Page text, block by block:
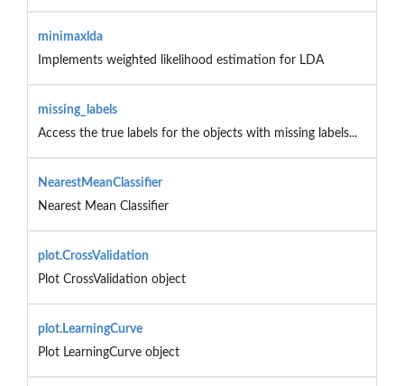
minimaxlda
Implements weighted likelihood estimation for LDA
missing_labels
Access the true labels for the objects with missing labels...
NearestMeanClassifier
Nearest Mean Classifier
plot.CrossValidation
Plot CrossValidation object
plot.LearningCurve
Plot LearningCurve object